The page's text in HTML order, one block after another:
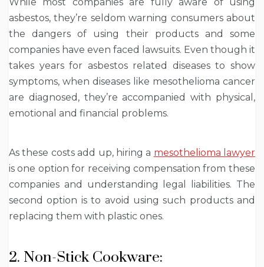
asbestos, they’re seldom warning consumers about
the dangers of using their products and some
companies have even faced lawsuits. Even though it
takes years for asbestos related diseases to show
symptoms, when diseases like mesothelioma cancer
are diagnosed, they’re accompanied with physical,
emotional and financial problems.
As these costs add up, hiring a mesothelioma lawyer
is one option for receiving compensation from these
companies and understanding legal liabilities. The
second option is to avoid using such products and
replacing them with plastic ones.
2. Non-Stick Cookware: